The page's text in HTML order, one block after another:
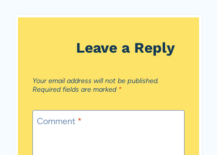
Leave a Reply
Your email address will not be published.
Required fields are marked *
Comment *